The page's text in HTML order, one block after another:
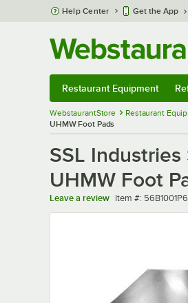
Skip to main content
Help Center Get the App
Restaurant Equipment
WebstaurantStore Restaurant
UHMW Foot Pads
SSL
UHMW Foot
Leave a review Item number
Item #: